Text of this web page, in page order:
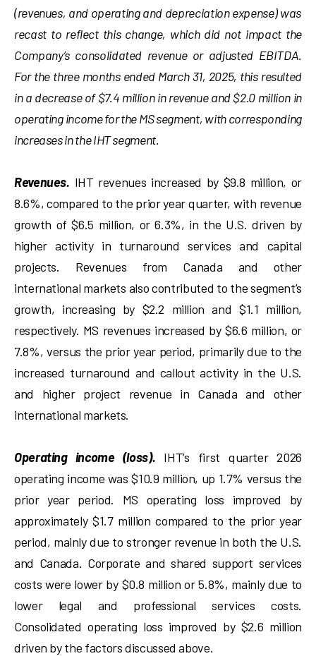
(revenues, and operating and depreciationexpense)was
recast to reflect this change, which did not impact the
Company’s consolidated revenue or adjusted EBITDA.
For the three months endedMarch 31, 2025, this resulted
in a decrease of $7.4 million in revenue and $2.0 million in
operating income for the MS segment, with corresponding
increases in the IHT segment.
Revenues. IHT revenues increased by $9.8 million, or
8.6%, compared to the prior year quarter, with revenue
growth of $6.5 million, or 6.3%, in the U.S. driven by
higher activity in turnaround services and capital
projects. Revenues from Canada and other
international markets also contributed to the segment’s
growth, increasing by $2.2 million and $1.1 million,
respectively. MS revenues increased by $6.6 million, or
7.8%, versus the prior year period, primarily due to the
increased turnaround and callout activity in the U.S.
and higher project revenue in Canada and other
international markets.
Operating income (loss). IHT’s first quarter 2026
operating income was $10.9 million, up 1.7% versus the
prior year period. MS operating loss improved by
approximately $1.7 million compared to the prior year
period, mainly due to stronger revenue in both the U.S.
and Canada. Corporate and shared support services
costs were lower by $0.8 million or 5.8%, mainly due to
lower legal and professional services costs.
Consolidated operating loss improved by $2.6 million
driven by the factors discussed above.